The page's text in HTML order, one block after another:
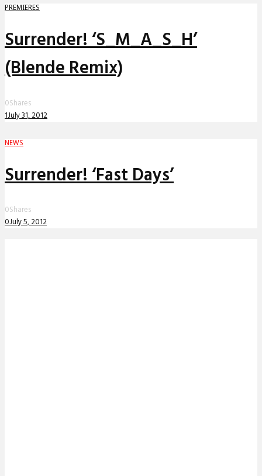
PREMIERES
Surrender! ‘S_M_A_S_H’
(Blende Remix)
0Shares
1July 31, 2012
NEWS
Surrender! ‘Fast Days’
0Shares
0July 5, 2012